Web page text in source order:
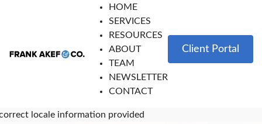
HOME
SERVICES
RESOURCES
ABOUT
TEAM
NEWSLETTER
CONTACT
Client Portal
locale information provided